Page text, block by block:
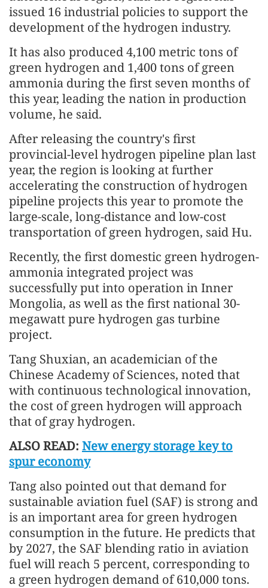
issued 16 industrial policies to support the
development of the hydrogen industry.
It has also produced 4,100 metric tons of
green hydrogen and 1,400 tons of green
ammonia during the first seven months of
this year, leading the nation in production
volume, he said.
After releasing the country's first
provincial-level hydrogen pipeline plan last
year, the region is looking at further
accelerating the construction of hydrogen
pipeline projects this year to promote the
large-scale, long-distance and low-cost
transportation of green hydrogen, said Hu.
Recently, the first domestic green hydrogen-
ammonia integrated project was
successfully put into operation in Inner
Mongolia, as well as the first national 30-
megawatt pure hydrogen gas turbine
project.
Tang Shuxian, an academician of the
Chinese Academy of Sciences, noted that
with continuous technological innovation,
the cost of green hydrogen will approach
that of gray hydrogen.
ALSO READ: New energy storage key to
spur economy
Tang also pointed out that demand for
sustainable aviation fuel (SAF) is strong and
is an important area for green hydrogen
consumption in the future. He predicts that
by 2027, the SAF blending ratio in aviation
fuel will reach 5 percent, corresponding to
a green hydrogen demand of 610,000 tons.